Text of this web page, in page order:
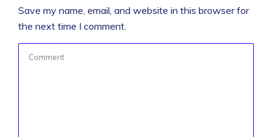
Save my name, email, and website in this browser for
the next time I comment.